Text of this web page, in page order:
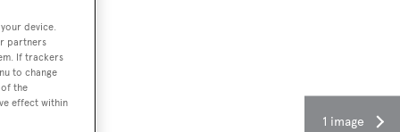
1 image
device.
partners
If trackers
to change
the
effect within